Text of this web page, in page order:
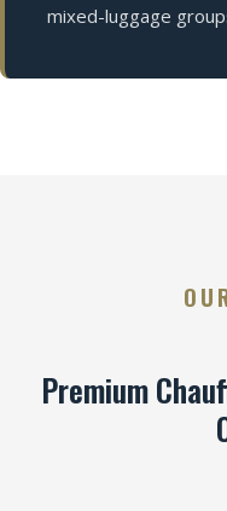
mixed-luggage
Premium